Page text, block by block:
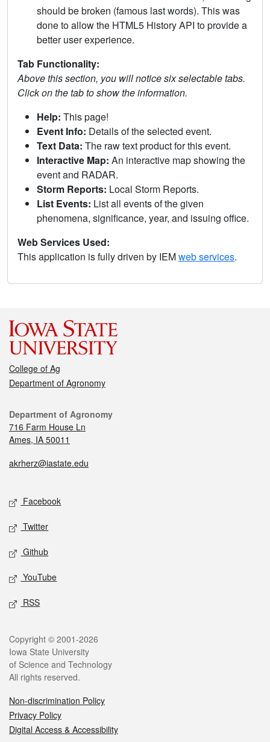
should be broken (famous last words). This was
done to allow the HTML5 History API to provide a
better user experience.
Tab Functionality:
Above this section, you will notice six selectable tabs.
Click on the tab to show the information.
Help: This page!
Event Info: Details of the selected event.
Text Data: The raw text product for this event.
Interactive Map: An interactive map showing the
event and RADAR.
Storm Reports: Local Storm Reports.
List Events: List all events of the given
phenomena, significance, year, and issuing office.
Web Services Used:
This application is fully driven by IEMweb services.
College of Ag
Department of Agronomy
Department of Agronomy
716 Farm House Ln
Ames, IA 50011
akrherz@iastate.edu
Facebook
Twitter
Github
YouTube
RSS
Copyright © 2001-2026
Iowa State University
of Science and Technology
All rights reserved.
Non-discrimination Policy
Privacy Policy
Digital Access & Accessibility